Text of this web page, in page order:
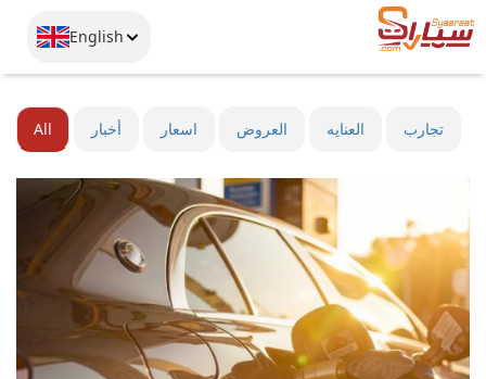
English
All أخبار اسعار العروض العنايه تجارب